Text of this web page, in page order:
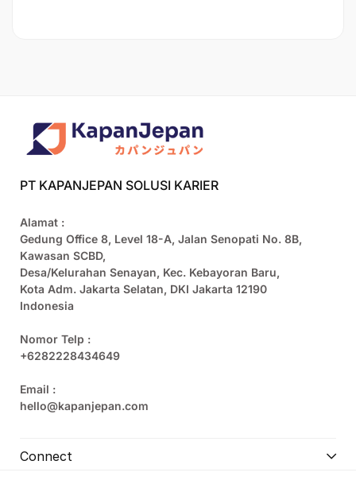
PT KAPANJEPAN SOLUSI KARIER
Alamat :
Gedung Office 8, Level 18-A, Jalan Senopati No. 8B,
Kawasan SCBD,
Desa/Kelurahan Senayan, Kec. Kebayoran Baru,
Kota Adm. Jakarta Selatan, DKI Jakarta 12190
Indonesia
Nomor Telp :
+6282228434649
Email :
hello@kapanjepan.com
Connect